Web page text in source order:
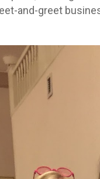
and-greet